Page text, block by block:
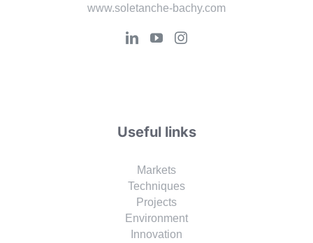
www.soletanche-bachy.com
Useful links
Markets
Techniques
Projects
Environment
Innovation